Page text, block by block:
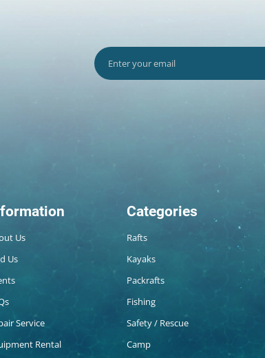
Us
Us
Service
Rental
Categories
Rafts
Kayaks
Packrafts
Fishing
Safety / Rescue
Camp